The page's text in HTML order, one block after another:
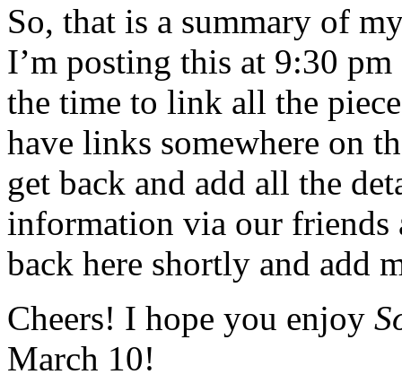
So, that is a summary of
I’m posting this at 9:30 pm
the time to link all the
have links somewhere on
get back and add all the
information via our friends
back here shortly and add
Cheers! I hope you enjoy
March 10!